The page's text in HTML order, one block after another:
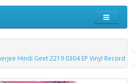
Hindi Geet 2219 0304 EP Vinyl Record